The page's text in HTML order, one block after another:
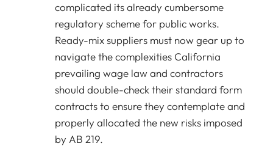
complicated its already cumbersome
regulatory scheme for public works.
Ready-mix suppliers must now gear up to
navigate the complexities California
prevailing wage law and contractors
should double-check their standard form
contracts to ensure they contemplate and
properly allocated the new risks imposed
by AB 219.